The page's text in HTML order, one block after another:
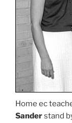
Home ec
Sanderstand